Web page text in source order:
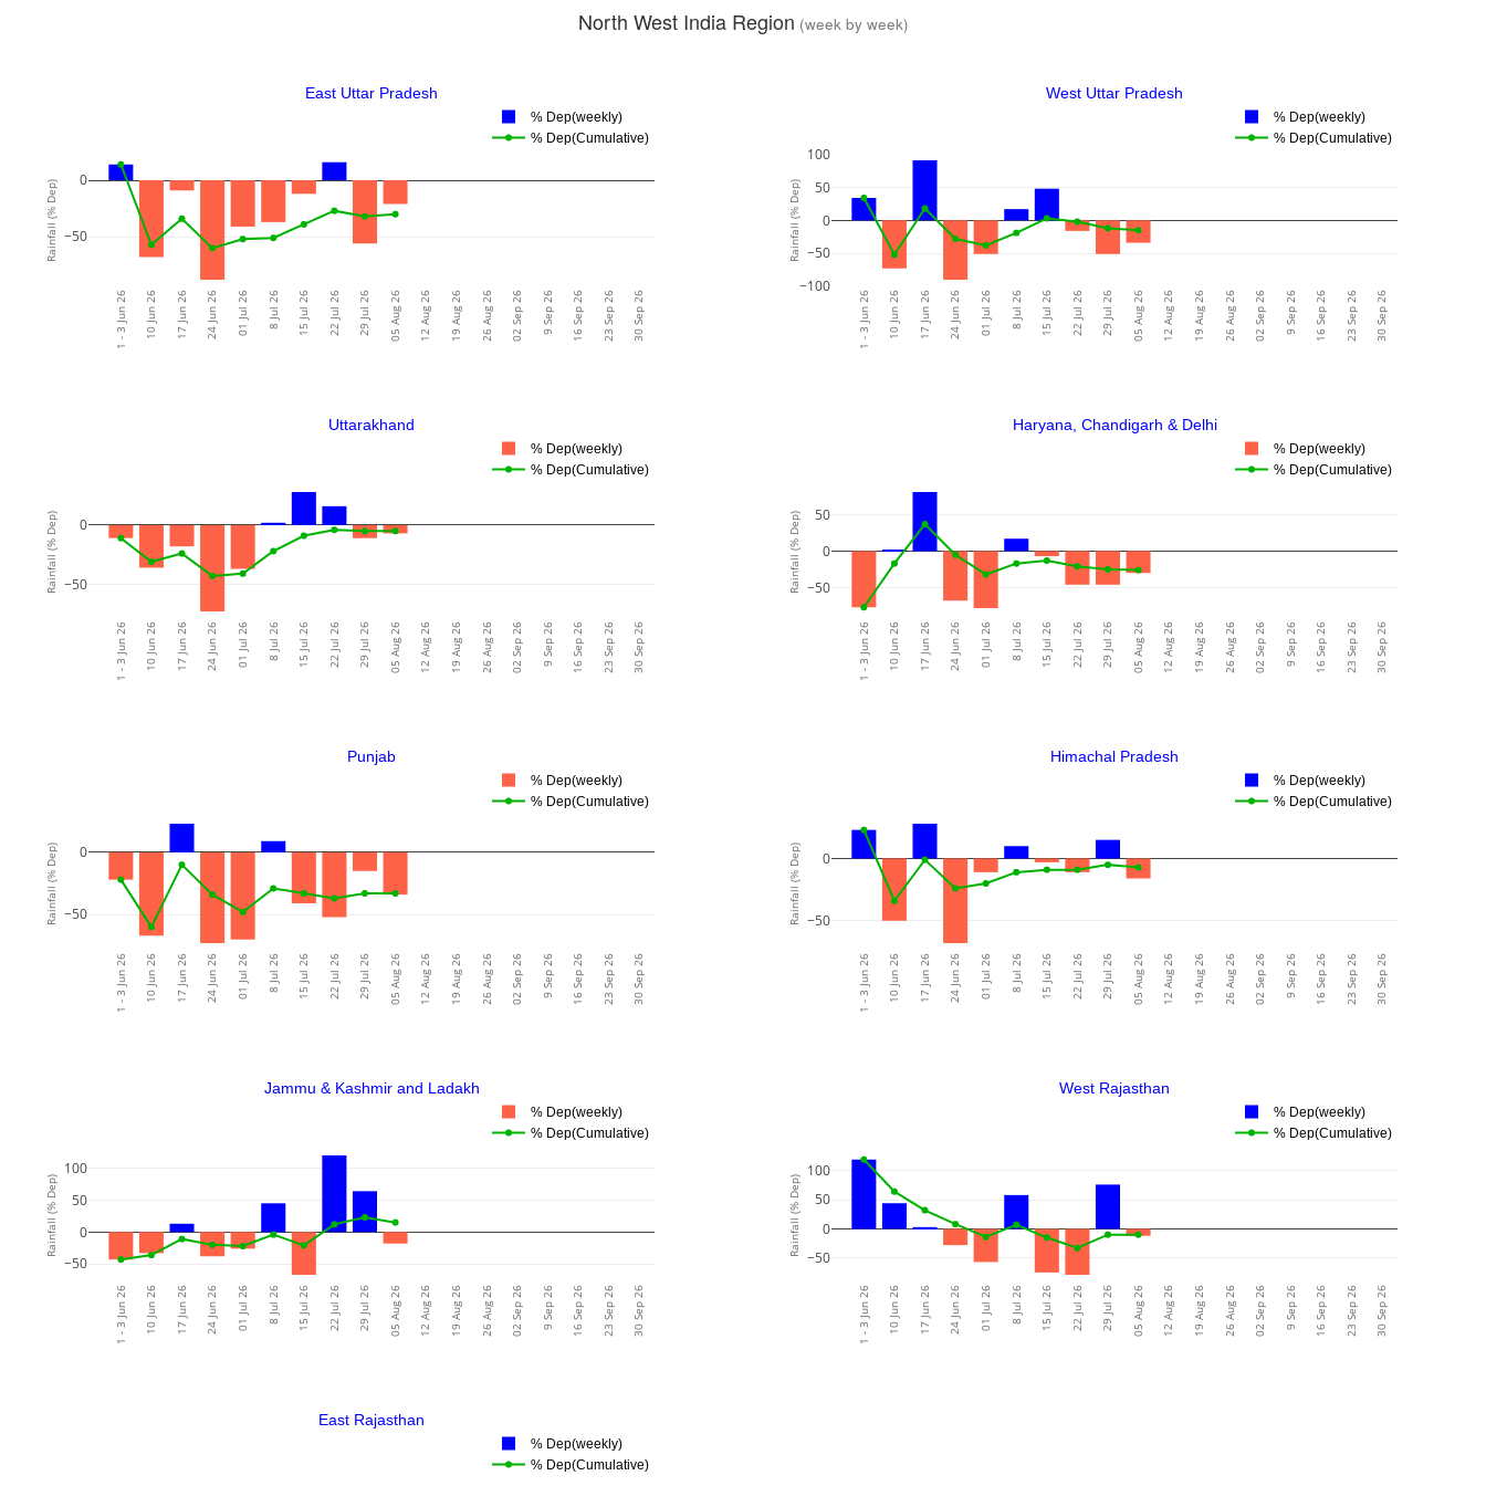
North West India Region (week by week)
1 - 3 Jun 26 10 Jun 26 17 Jun 26 24 Jun 26 01 Jul 26 8 Jul 26 15 Jul 26 22 Jul 26 29 Jul 26 05 Aug 26 12 Aug 26 19 Aug 26 26 Aug 26 02 Sep 26 9 Sep 26 16 Sep 26 23 Sep 26 30 Sep 26
−50
0
% Dep(weekly)
% Dep(Cumulative)
East Uttar Pradesh
Rainfall (% Dep)
1 - 3 Jun 26 10 Jun 26 17 Jun 26 24 Jun 26 01 Jul 26 8 Jul 26 15 Jul 26 22 Jul 26 29 Jul 26 05 Aug 26 12 Aug 26 19 Aug 26 26 Aug 26 02 Sep 26 9 Sep 26 16 Sep 26 23 Sep 26 30 Sep 26
−50
0
% Dep(weekly)
% Dep(Cumulative)
Uttarakhand
Rainfall (% Dep)
1 - 3 Jun 26 10 Jun 26 17 Jun 26 24 Jun 26 01 Jul 26 8 Jul 26 15 Jul 26 22 Jul 26 29 Jul 26 05 Aug 26 12 Aug 26 19 Aug 26 26 Aug 26 02 Sep 26 9 Sep 26 16 Sep 26 23 Sep 26 30 Sep 26
−50
0
% Dep(weekly)
% Dep(Cumulative)
Punjab
Rainfall (% Dep)
1 - 3 Jun 26 10 Jun 26 17 Jun 26 24 Jun 26 01 Jul 26 8 Jul 26 15 Jul 26 22 Jul 26 29 Jul 26 05 Aug 26 12 Aug 26 19 Aug 26 26 Aug 26 02 Sep 26 9 Sep 26 16 Sep 26 23 Sep 26 30 Sep 26
−50
0
50
100
% Dep(weekly)
% Dep(Cumulative)
Jammu & Kashmir and Ladakh
Rainfall (% Dep)
% Dep(weekly)
% Dep(Cumulative)
East Rajasthan
1 - 3 Jun 26 10 Jun 26 17 Jun 26 24 Jun 26 01 Jul 26 8 Jul 26 15 Jul 26 22 Jul 26 29 Jul 26 05 Aug 26 12 Aug 26 19 Aug 26 26 Aug 26 02 Sep 26 9 Sep 26 16 Sep 26 23 Sep 26 30 Sep 26
−100
−50
0
50
100
% Dep(weekly)
% Dep(Cumulative)
West Uttar Pradesh
Rainfall (% Dep)
1 - 3 Jun 26 10 Jun 26 17 Jun 26 24 Jun 26 01 Jul 26 8 Jul 26 15 Jul 26 22 Jul 26 29 Jul 26 05 Aug 26 12 Aug 26 19 Aug 26 26 Aug 26 02 Sep 26 9 Sep 26 16 Sep 26 23 Sep 26 30 Sep 26
−50
0
50
% Dep(weekly)
% Dep(Cumulative)
Haryana, Chandigarh & Delhi
Rainfall (% Dep)
1 - 3 Jun 26 10 Jun 26 17 Jun 26 24 Jun 26 01 Jul 26 8 Jul 26 15 Jul 26 22 Jul 26 29 Jul 26 05 Aug 26 12 Aug 26 19 Aug 26 26 Aug 26 02 Sep 26 9 Sep 26 16 Sep 26 23 Sep 26 30 Sep 26
−50
0
% Dep(weekly)
% Dep(Cumulative)
Himachal Pradesh
Rainfall (% Dep)
1 - 3 Jun 26 10 Jun 26 17 Jun 26 24 Jun 26 01 Jul 26 8 Jul 26 15 Jul 26 22 Jul 26 29 Jul 26 05 Aug 26 12 Aug 26 19 Aug 26 26 Aug 26 02 Sep 26 9 Sep 26 16 Sep 26 23 Sep 26 30 Sep 26
−50
0
50
100
% Dep(weekly)
% Dep(Cumulative)
West Rajasthan
Rainfall (% Dep)